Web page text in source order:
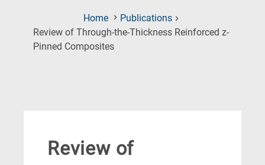
Home
Publications
Review of Through-the-Thickness Reinforced z-
Pinned Composites(Current
Review of